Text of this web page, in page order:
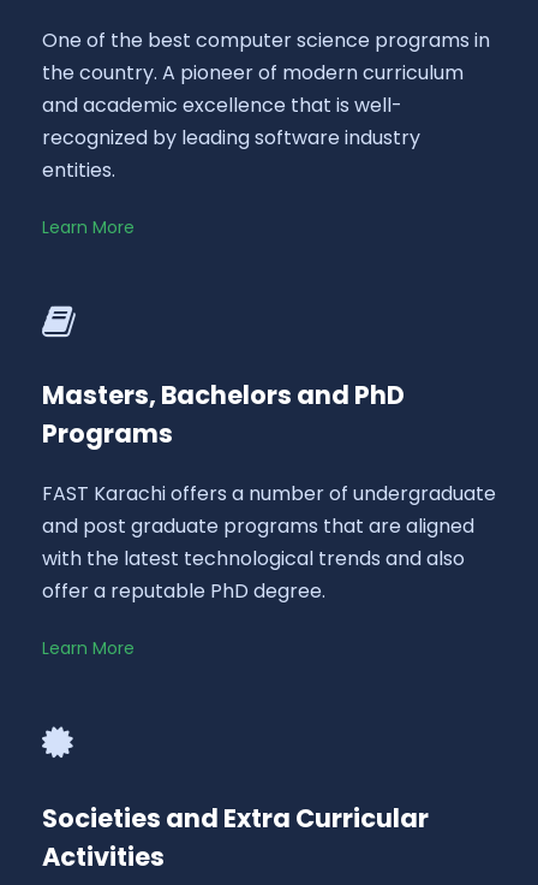
One of the best computer science programs in
the country. A pioneer of modern curriculum
and academic excellence that is well-
recognized by leading software industry
entities.
Learn More
Masters, Bachelors and PhD
Programs
FAST Karachi offers a number of undergraduate
and post graduate programs that are aligned
with the latest technological trends and also
offer a reputable PhD degree.
Learn More
Societies and Extra Curricular
Activities